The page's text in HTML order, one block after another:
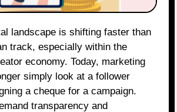
track, especially within the
economy. Today, marketing
simply look at a follower
a cheque for a campaign.
transparency and